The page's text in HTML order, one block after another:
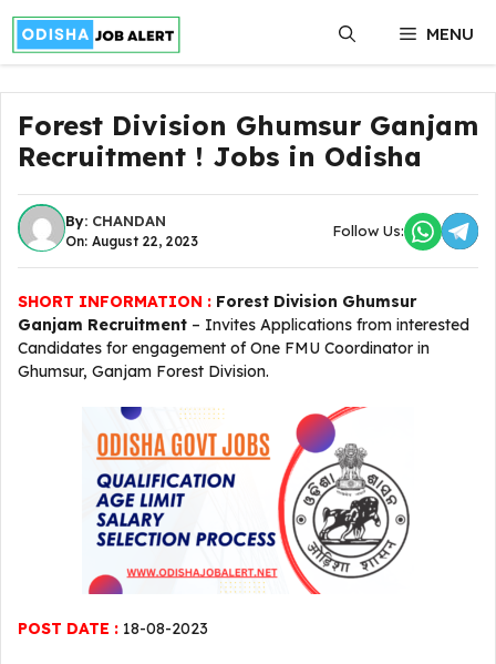
Skip
content
MENU
Forest Division Ghumsur Ganjam
Recruitment ! Jobs in Odisha
By: CHANDAN
On: August 22, 2023
Follow Us:
SHORT INFORMATION : Forest Division Ghumsur
Ganjam Recruitment – Invites Applications from interested
Candidates for engagement of One FMU Coordinator in
Ghumsur, Ganjam Forest Division.
POST DATE : 18-08-2023